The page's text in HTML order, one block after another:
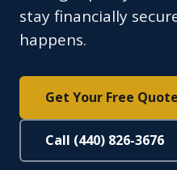
stay financially
happens.
Get Your Free Quote
Call (440) 826-3676